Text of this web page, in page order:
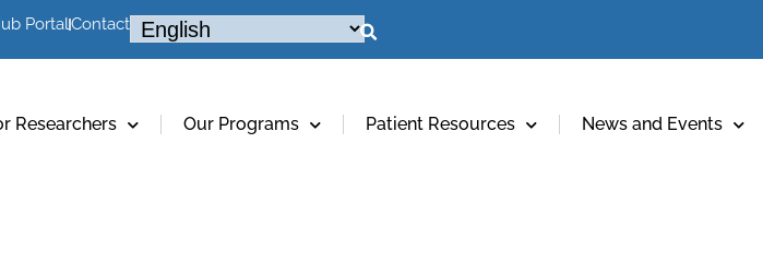
PortalContact
Researchers Our Programs Patient Resources News and Events